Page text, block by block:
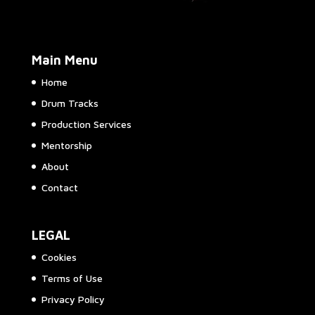
Main Menu
Home
Drum Tracks
Production Services
Mentorship
About
Contact
LEGAL
Cookies
Terms of Use
Privacy Policy